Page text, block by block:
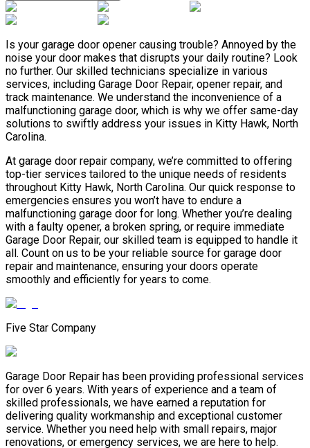
Is your garage door opener causing trouble? Annoyed by the
noise your door makes that disrupts your daily routine? Look
no further. Our skilled technicians specialize in various
services, including Garage Door Repair, opener repair, and
track maintenance. We understand the inconvenience of a
malfunctioning garage door, which is why we offer same-day
solutions to swiftly address your issues in Kitty Hawk, North
Carolina.
At garage door repair company, we’re committed to offering
top-tier services tailored to the unique needs of residents
throughout Kitty Hawk, North Carolina. Our quick response to
emergencies ensures you won’t have to endure a
malfunctioning garage door for long. Whether you’re dealing
with a faulty opener, a broken spring, or require immediate
Garage Door Repair, our skilled team is equipped to handle it
all. Count on us to be your reliable source for garage door
repair and maintenance, ensuring your doors operate
smoothly and efficiently for years to come.
Five Star Company
Garage Door Repair has been providing professional services
for over 6 years. With years of experience and a team of
skilled professionals, we have earned a reputation for
delivering quality workmanship and exceptional customer
service. Whether you need help with small repairs, major
renovations, or emergency services, we are here to help.